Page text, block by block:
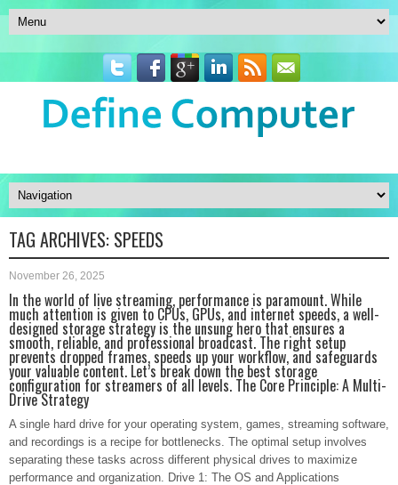
TAG ARCHIVES: SPEEDS
November 26, 2025
In the world of live streaming, performance is paramount. While
much attention is given to CPUs, GPUs, and internet speeds, a well-
designed storage strategy is the unsung hero that ensures a
smooth, reliable, and professional broadcast. The right setup
prevents dropped frames, speeds up your workflow, and safeguards
your valuable content. Let’s break down the best storage
configuration for streamers of all levels. The Core Principle: A Multi-
Drive Strategy
A single hard drive for your operating system, games, streaming software,
and recordings is a recipe for bottlenecks. The optimal setup involves
separating these tasks across different physical drives to maximize
performance and organization. Drive 1: The OS and Applications